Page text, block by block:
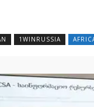
1WINRUSSIA